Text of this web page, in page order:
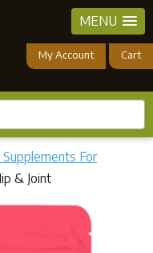
MENU
My Account Cart
For
& Joint